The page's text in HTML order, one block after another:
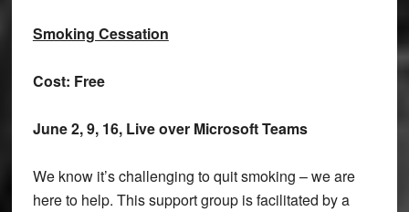
Smoking Cessation
Cost: Free
June 2, 9, 16, Live over Microsoft Teams
We know it’s challenging to quit smoking – we are
here to help. This support group is facilitated by a